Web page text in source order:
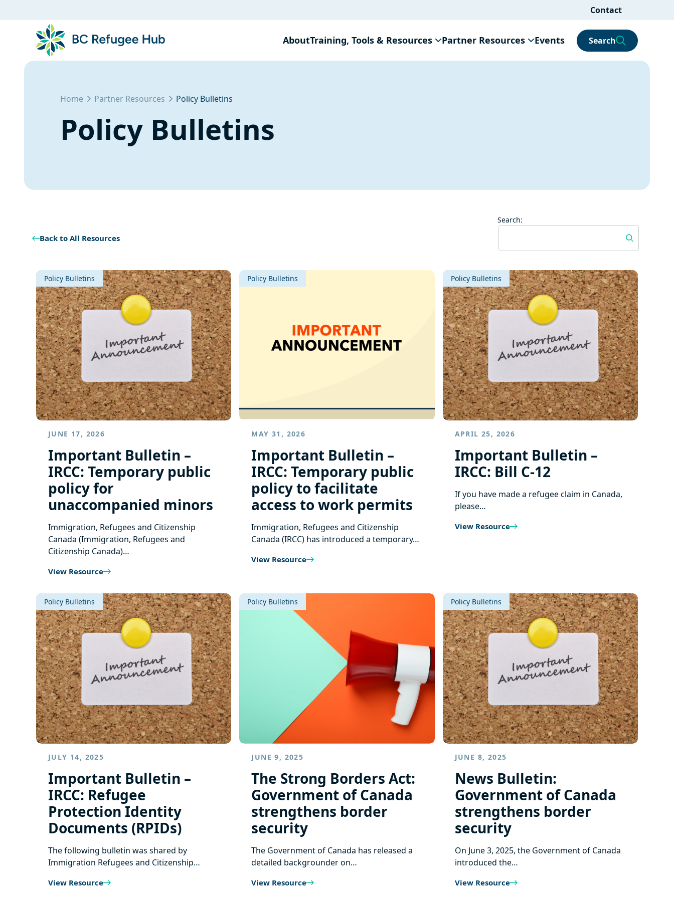
Contact
AboutTraining, Tools & Resources Partner Resources Events Search
Home Partner Resources Policy Bulletins
Policy Bulletins
Back to All Resources
Search:
Policy Bulletins
JUNE 17, 2026
Important Bulletin –
IRCC: Temporary public
policy for
unaccompanied minors
Immigration, Refugees and Citizenship
Canada (Immigration, Refugees and
Citizenship Canada)…
View Resource
Policy Bulletins
MAY 31, 2026
Important Bulletin –
IRCC: Temporary public
policy to facilitate
access to work permits
Immigration, Refugees and Citizenship
Canada (IRCC) has introduced a temporary…
View Resource
Policy Bulletins
APRIL 25, 2026
Important Bulletin –
IRCC: Bill C‑12
If you have made a refugee claim in Canada,
please…
View Resource
Policy Bulletins
JULY 14, 2025
Important Bulletin –
IRCC: Refugee
Protection Identity
Documents (RPIDs)
The following bulletin was shared by
Immigration Refugees and Citizenship…
View Resource
Policy Bulletins
JUNE 9, 2025
The Strong Borders Act:
Government of Canada
strengthens border
security
The Government of Canada has released a
detailed backgrounder on…
View Resource
Policy Bulletins
JUNE 8, 2025
News Bulletin:
Government of Canada
strengthens border
security
On June 3, 2025, the Government of Canada
introduced the…
View Resource